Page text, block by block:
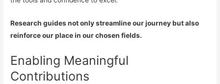
Research guides not only streamline our journey but also
reinforce our place in our chosen fields.
Enabling Meaningful
Contributions